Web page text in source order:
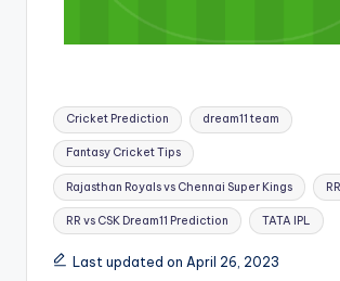
Cricket Prediction dream11 team
Fantasy Cricket Tips
Rajasthan Royals vs Chennai Super Kings
RR vs CSK Dream11 Prediction TATA IPL
Last updated on April 26, 2023